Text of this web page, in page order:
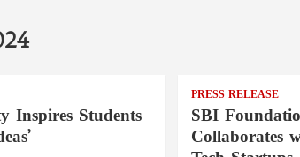
Inspires Students
PRESS RELEASE
SBI
Collaborates